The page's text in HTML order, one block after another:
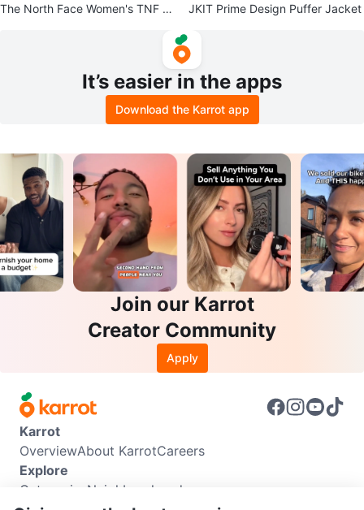
The North Face Women's TNF X
JKIT Prime Design Puffer Jacket
It’s easier in the apps
Download the Karrot app
Join our Karrot
Creator Community
Apply
Karrot
OverviewAbout KarrotCareers
Explore
Categories Neighbourhoods